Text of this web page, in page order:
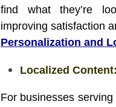
find what they’re
improving satisfaction
Personalization and
Localized Content:
For businesses